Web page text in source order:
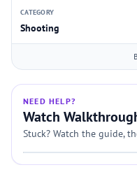
CATEGORY
Shooting
NEED HELP?
Watch
Stuck? Watch the guide,